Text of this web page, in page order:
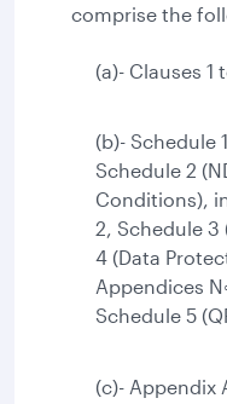
comprise the
(a)- Clauses
(b)- Schedule
Schedule 2
Conditions),
2, Schedule 3
4 (Data
Appendices
Schedule 5
(c)- Appendix